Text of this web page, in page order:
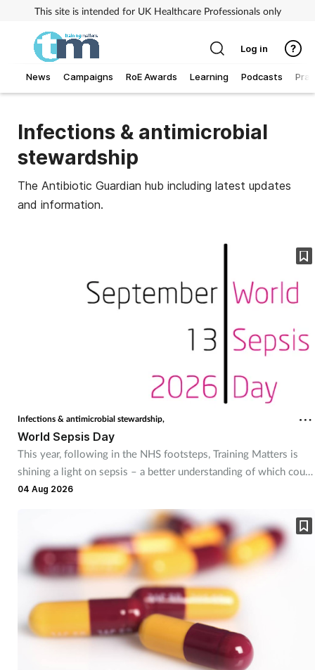
This site is intended for UK Healthcare Professionals only
News Campaigns RoE Awards Learning Podcasts
Business
Dementia
Diabetes
Eyes & ears
Log in
Infections & antimicrobial
stewardship
The Antibiotic Guardian hub including latest updates
and information.
Infections & antimicrobial stewardship,
World Sepsis Day
This year, following in the NHS footsteps, Training Matters is
shining a light on sepsis – a better understanding of which could
save thousands of lives. Kerry Greenaway finds out more.
04 Aug 2026